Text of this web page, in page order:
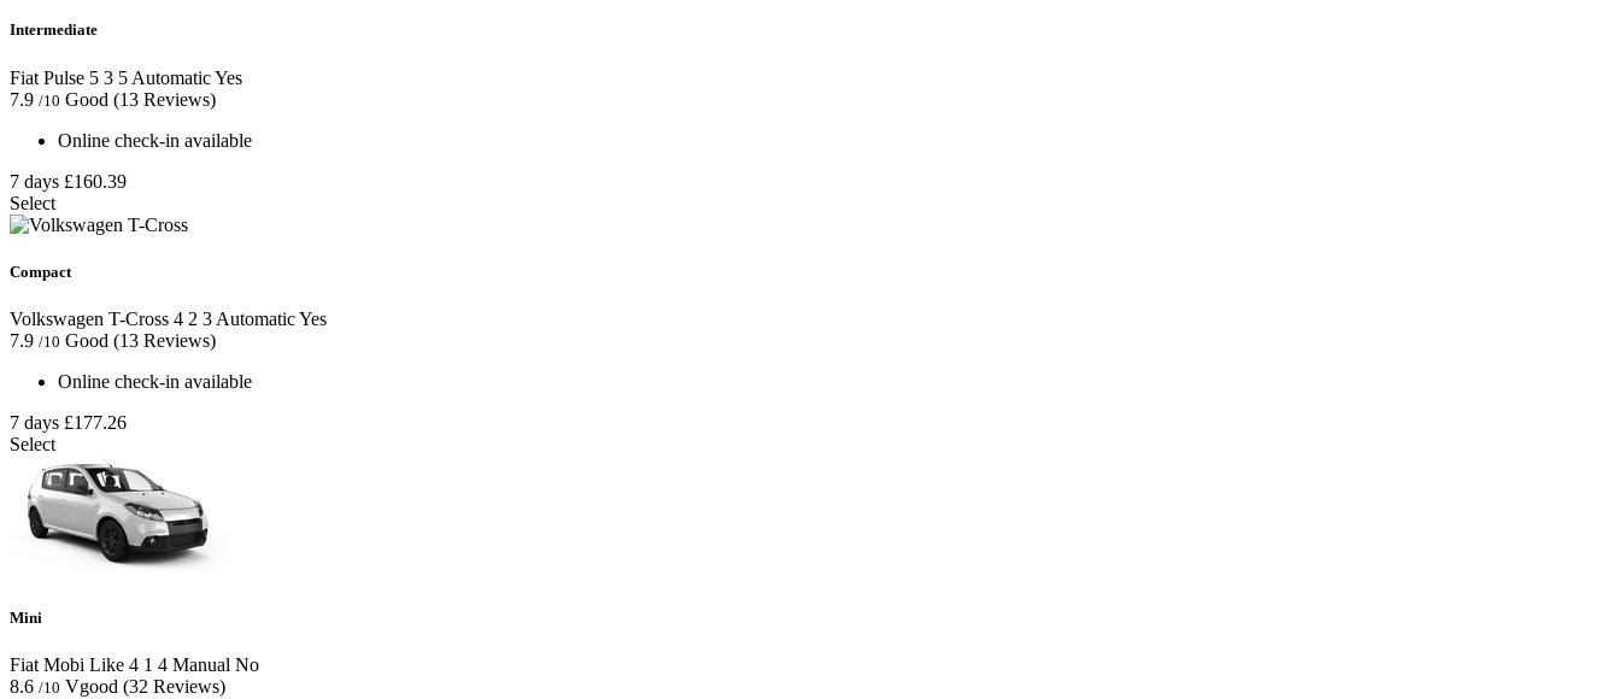
Intermediate
Fiat Pulse 5 3 5 AutomaticYes
7.9 /10 Good (13 Reviews)
Online check-in available
7 days £160.39
Select
Compact
Volkswagen T-Cross 4 2 3 AutomaticYes
7.9 /10 Good (13 Reviews)
Online check-in available
7 days £177.26
Select
Mini
Fiat Mobi Like 4 1 4 Manual No
8.6 /10 Vgood (32 Reviews)